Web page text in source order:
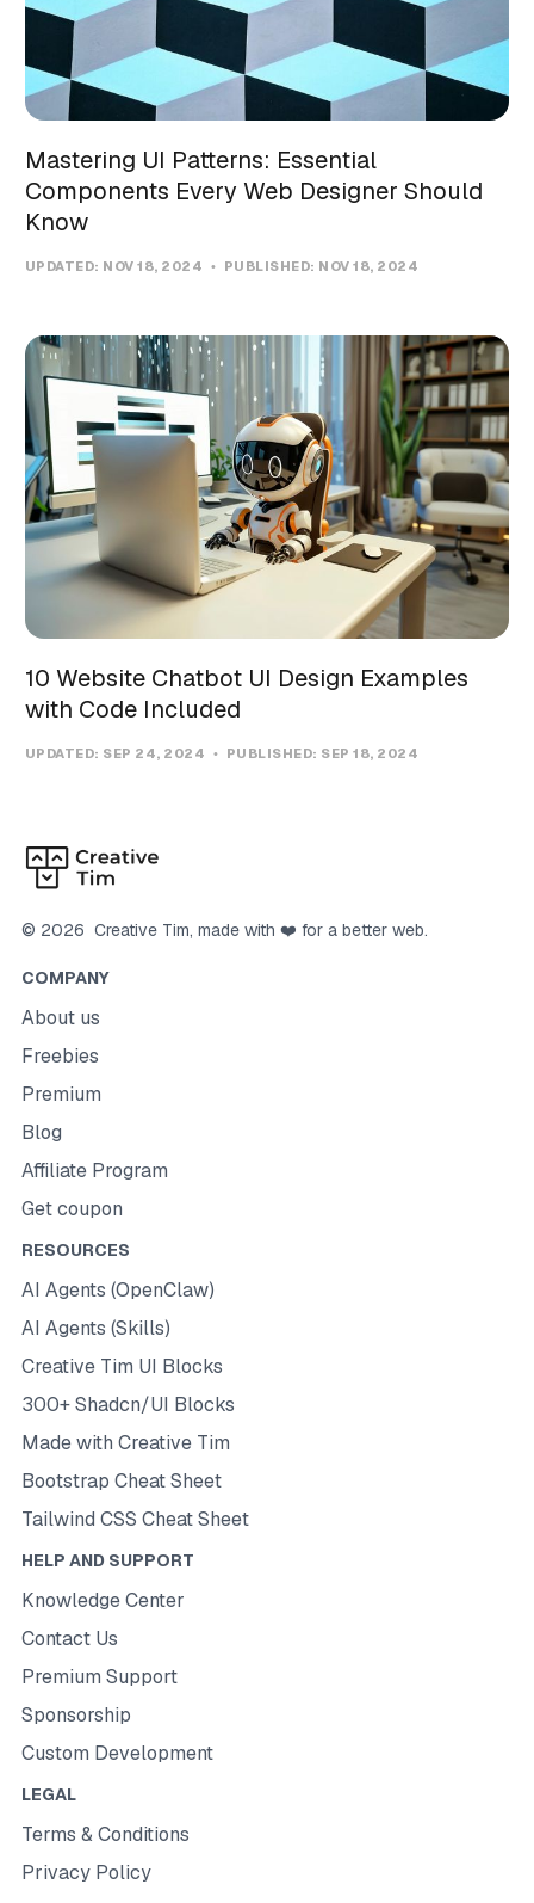
Mastering UI Patterns: Essential
Components Every Web Designer Should
Know
UPDATED: NOV 18, 2024 PUBLISHED: NOV 18, 2024
10 Website Chatbot UI Design Examples
with Code Included
UPDATED: SEP 24, 2024 PUBLISHED: SEP 18, 2024
© 2026 Creative Tim, made with ❤️ for a better web.
COMPANY
About us
Freebies
Premium
Blog
Affiliate Program
Get coupon
RESOURCES
AI Agents (OpenClaw)
AI Agents (Skills)
Creative Tim UI Blocks
300+ Shadcn/UI Blocks
Made with Creative Tim
Bootstrap Cheat Sheet
Tailwind CSS Cheat Sheet
HELP AND SUPPORT
Knowledge Center
Contact Us
Premium Support
Sponsorship
Custom Development
LEGAL
Terms & Conditions
Privacy Policy